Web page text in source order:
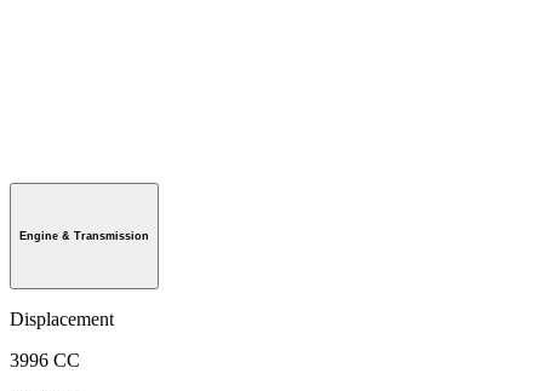
Engine & Transmission
Displacement
3996 CC